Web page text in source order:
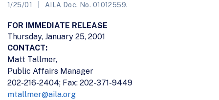
1/25/01 AILA Doc. No. 01012559.
FOR IMMEDIATE RELEASE
Thursday, January 25, 2001
CONTACT:
Matt Tallmer,
Public Affairs Manager
202-216-2404; Fax: 202-371-9449
mtallmer@aila.org